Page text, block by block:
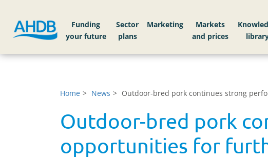
Funding
your future
Sector
plans
Markets
Home News Outdoor-bred pork continues strong
Outdoor-bred pork
opportunities for